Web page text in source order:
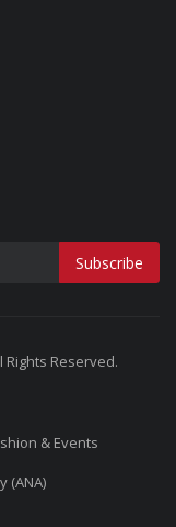
Subscribe
Rights Reserved.
& Events
(ANA)